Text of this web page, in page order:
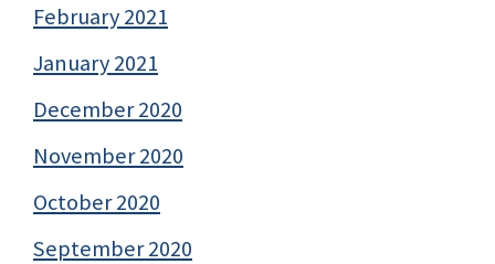
February 2021
January 2021
December 2020
November 2020
October 2020
September 2020